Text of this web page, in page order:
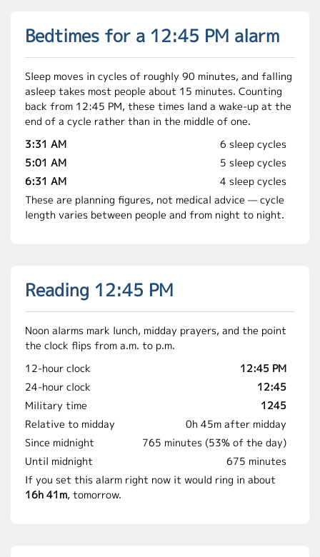
Bedtimes for a 12:45 PM alarm
Sleep moves in cycles of roughly 90 minutes, and falling
asleep takes most people about 15 minutes. Counting
back from 12:45 PM, these times land a wake-up at the
end of a cycle rather than in the middle of one.
3:31 AM
6 sleep cycles
5:01 AM
5 sleep cycles
6:31 AM
4 sleep cycles
These are planning figures, not medical advice — cycle
length varies between people and from night to night.
Reading 12:45 PM
Noon alarms mark lunch, midday prayers, and the point
the clock flips from a.m. to p.m.
12-hour clock
12:45 PM
24-hour clock
12:45
Military time
1245
Relative to midday
0h 45m after midday
Since midnight
765 minutes (53% of the day)
Until midnight
675 minutes
If you set this alarm right now it would ring in about
16h 41m, tomorrow.